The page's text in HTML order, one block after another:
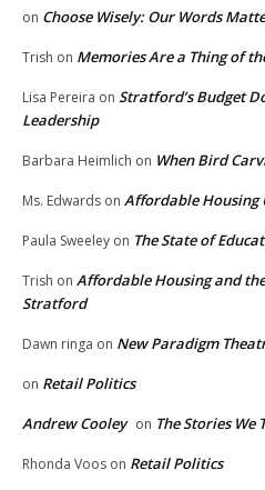
on Choose Wisely: Our Words
Trish on Memories Are a Thing of
Lisa Pereira on Stratford’s Budget
Leadership
Barbara Heimlich on When Bird
Ms. Edwards on Affordable
Paula Sweeley on The State of
Trish on Affordable Housing and
Stratford
Dawn ringa on New Paradigm
on Retail Politics
Andrew Cooley on The Stories We
Rhonda Voos on Retail Politics